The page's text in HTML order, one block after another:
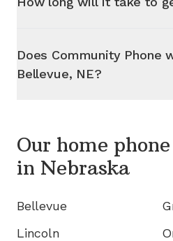
Does Community Phone
Bellevue, NE?
Our home
in Nebraska
Bellevue
Lincoln